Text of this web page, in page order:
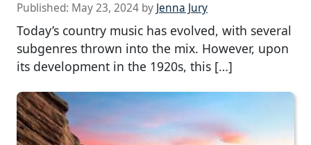
Published: May 23, 2024 by Jenna Jury
Today’s country music has evolved, with several
subgenres thrown into the mix. However, upon
its development in the 1920s, this […]